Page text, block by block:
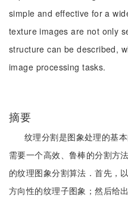
simple and effective for a
texture images are not only
structure can be described,
image processing tasks.
摘要
纹理分割是图象处理的基
需要一个高效、鲁棒的分割方
的纹理图象分割算法．首先，
方向性的纹理子图象；然后给